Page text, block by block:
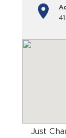
Just